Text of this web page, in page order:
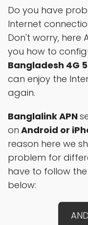
Do you have
Internet
Don't worry, here
you how to
Bangladesh 4G
can enjoy the
again.
Banglalink APN
on Android or
reason here we
problem for
have to follow
below: